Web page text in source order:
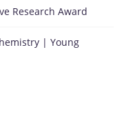
Research Award
| Young